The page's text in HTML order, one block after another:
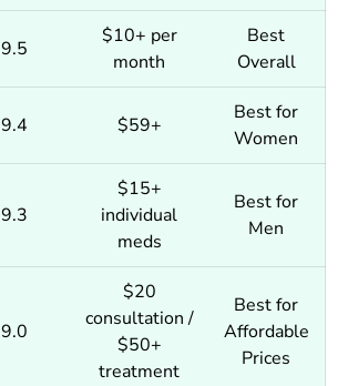
9.5
$10+ per
month
Best
Overall
9.4 $59+
Best for
Women
9.3
$15+
individual
meds
Best for
Men
9.0
$20
consultation /
$50+
treatment
Best for
Affordable
Prices